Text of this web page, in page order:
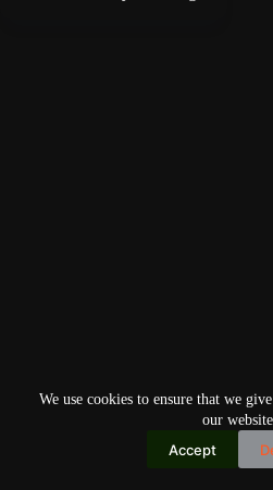
We use cookies to ensure that we
our
Accept